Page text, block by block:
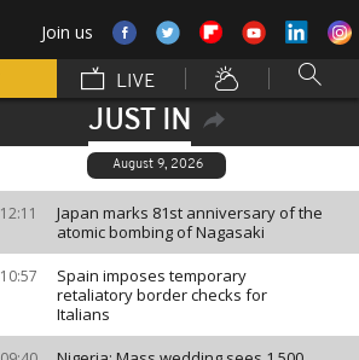
Join us
LIVE
JUST IN
August 9, 2026
12:11
Japan marks 81st anniversary of the
atomic bombing of Nagasaki
10:57
Spain imposes temporary
retaliatory border checks for
Italians